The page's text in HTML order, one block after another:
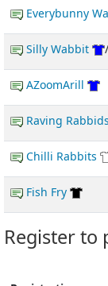
Everybunny
Silly Wabbit /
AZoomArill
Raving Rabbids
Chilli Rabbits
Fish Fry
Register to